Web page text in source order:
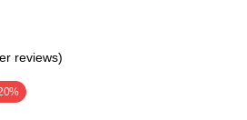
reviews)